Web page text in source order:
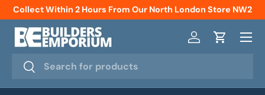
Skip to content
Collect Within 2 Hours From Our North London Store NW2
Search
Search
Log inCart
Menu